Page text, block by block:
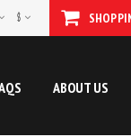
$
ABOUT US